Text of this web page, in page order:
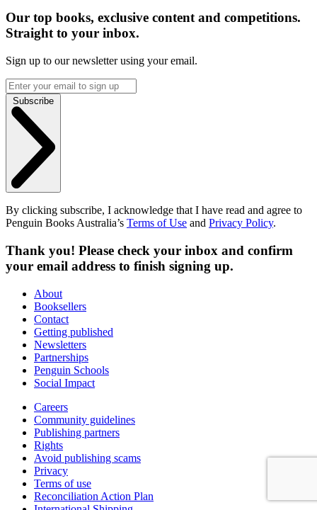
Our top books, exclusive content and competitions.
Straight to your inbox.
Sign up to our newsletter using your email.
Subscribe
By clicking subscribe, I acknowledge that I have read and agree to
Penguin Books Australia’s Terms of Use and Privacy Policy.
Thank you! Please check your inbox and confirm
your email address to finish signing up.
About
Booksellers
Contact
Getting published
Newsletters
Partnerships
Penguin Schools
Social Impact
Careers
Community guidelines
Publishing partners
Rights
Avoid publishing scams
Privacy
Terms of use
Reconciliation Action Plan